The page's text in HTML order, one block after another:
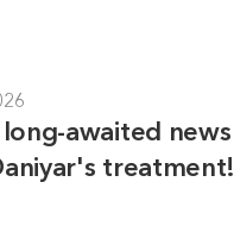
awaited news
treatment!